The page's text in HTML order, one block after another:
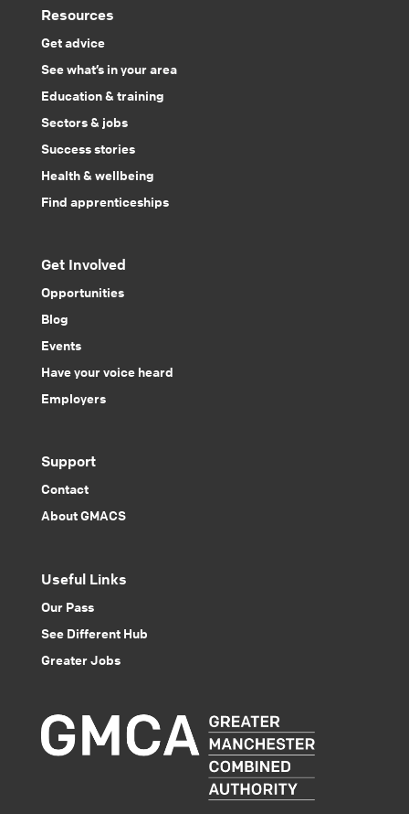
Resources
Get advice
See what’s in your area
Education & training
Sectors & jobs
Success stories
Health & wellbeing
Find apprenticeships
Get Involved
Opportunities
Blog
Events
Have your voice heard
Employers
Support
Contact
About GMACS
Useful Links
Our Pass
See Different Hub
Greater Jobs